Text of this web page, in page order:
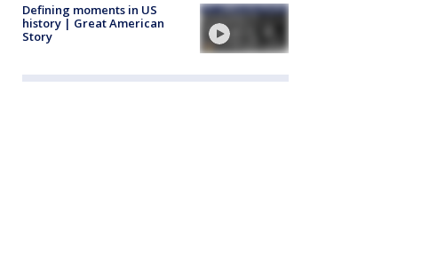
Defining moments in US
history | Great American
Story